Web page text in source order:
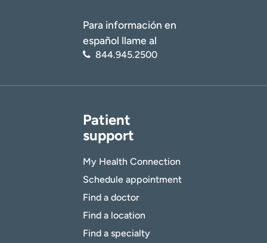
Para información en
español llame al
844.945.2500
Patient
support
My Health Connection
Schedule appointment
Find a doctor
Find a location
Find a specialty